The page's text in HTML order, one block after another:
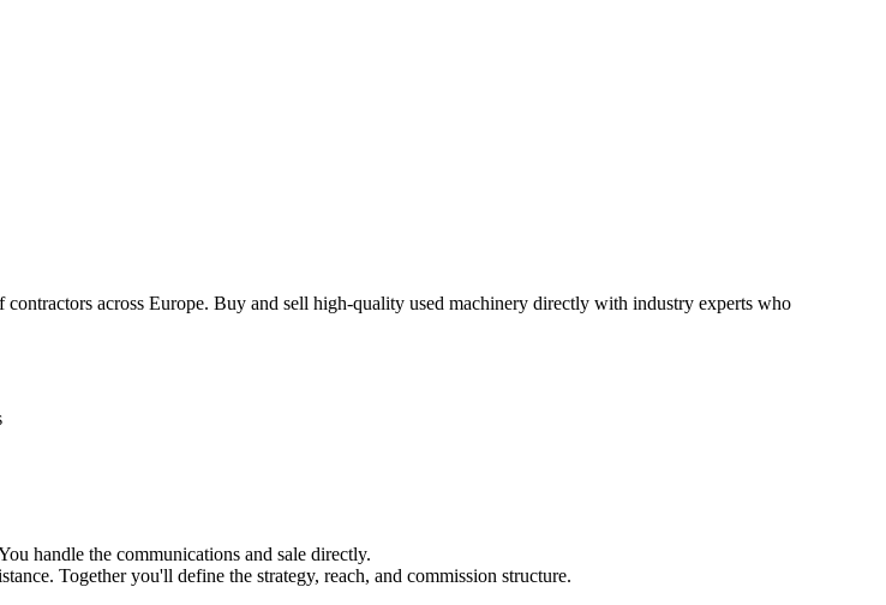
across Europe. Buy and sell high-quality used machinery directly with industry experts who
handle the communications and sale directly.
Together you'll define the strategy, reach, and commission structure.